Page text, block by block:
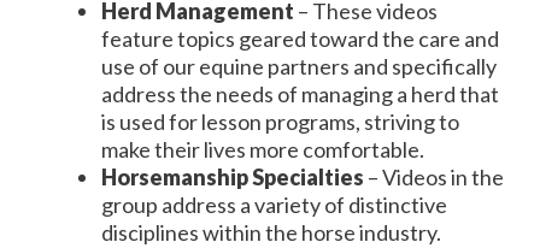
Herd Management – These videos
feature topics geared toward the care and
use of our equine partners and specifically
address the needs of managing a herd that
is used for lesson programs, striving to
make their lives more comfortable.
Horsemanship Specialties – Videos in the
group address a variety of distinctive
disciplines within the horse industry.